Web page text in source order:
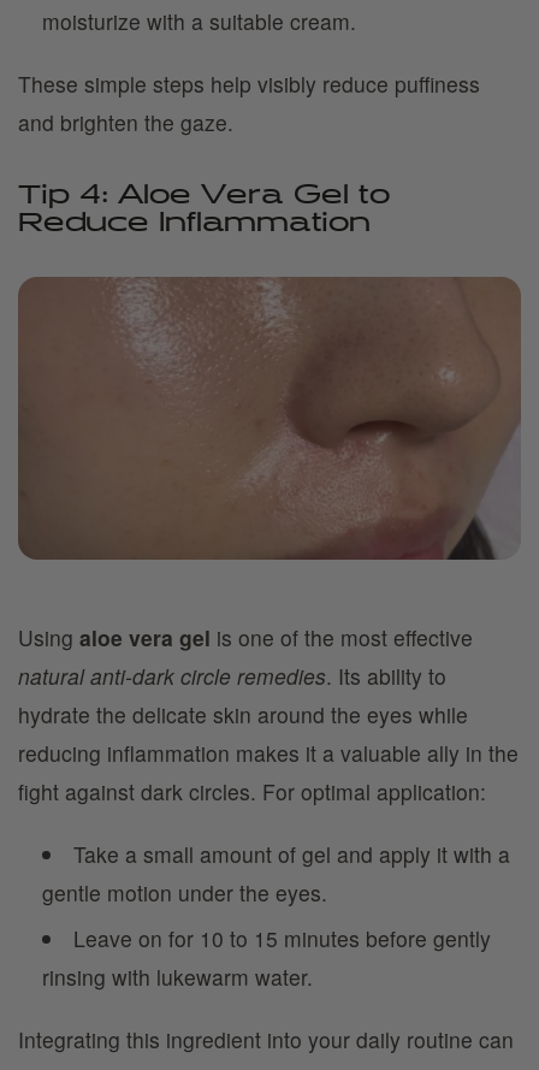
moisturize with a suitable cream.
These simple steps help visibly reduce puffiness
and brighten the gaze.
Tip 4: Aloe Vera Gel to
Reduce Inflammation
Using aloe vera gel is one of the most effective
natural anti-dark circle remedies. Its ability to
hydrate the delicate skin around the eyes while
reducing inflammation makes it a valuable ally in the
fight against dark circles. For optimal application:
Take a small amount of gel and apply it with a
gentle motion under the eyes.
Leave on for 10 to 15 minutes before gently
rinsing with lukewarm water.
Integrating this ingredient into your daily routine can